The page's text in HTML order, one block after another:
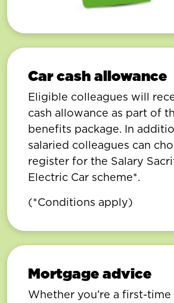
Car cash allowance
Eligible colleagues will
cash allowance as part of
benefits package. In
salaried colleagues can
register for the Salary
Electric Car scheme*.
(*Conditions apply)
Mortgage advice
Whether you’re a first-time